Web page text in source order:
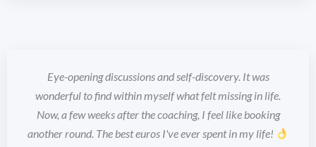
Eye-opening discussions and self-discovery. It was
wonderful to find within myself what felt missing in life.
Now, a few weeks after the coaching, I feel like booking
another round. The best euros I've ever spent in my life!